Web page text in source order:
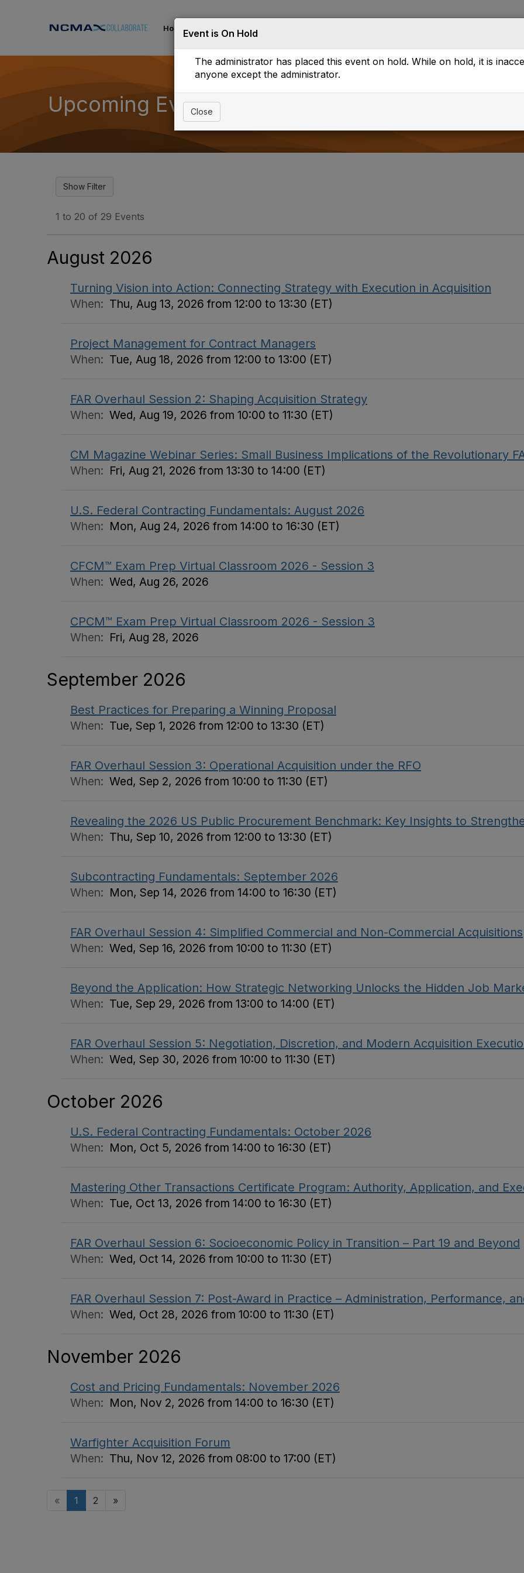
Home Communities
Upcoming Events
1 to 20 of 29 Events
August 2026
Turning Vision into Action: Connecting Strategy with Execution in Acquisition
When: Thu, Aug 13, 2026 from 12:00 to 13:30 (ET)
Project Management for Contract Managers
When: Tue, Aug 18, 2026 from 12:00 to 13:00 (ET)
FAR Overhaul Session 2: Shaping Acquisition Strategy
When: Wed, Aug 19, 2026 from 10:00 to 11:30 (ET)
CM Magazine Webinar Series: Small Business Implications of the Revolutionary
When: Fri, Aug 21, 2026 from 13:30 to 14:00 (ET)
U.S. Federal Contracting Fundamentals: August 2026
When: Mon, Aug 24, 2026 from 14:00 to 16:30 (ET)
CFCM™ Exam Prep Virtual Classroom 2026 - Session 3
When: Wed, Aug 26, 2026
CPCM™ Exam Prep Virtual Classroom 2026 - Session 3
When: Fri, Aug 28, 2026
September 2026
Best Practices for Preparing a Winning Proposal
When: Tue, Sep 1, 2026 from 12:00 to 13:30 (ET)
FAR Overhaul Session 3: Operational Acquisition under the RFO
When: Wed, Sep 2, 2026 from 10:00 to 11:30 (ET)
Revealing the 2026 US Public Procurement Benchmark: Key Insights to
When: Thu, Sep 10, 2026 from 12:00 to 13:30 (ET)
Subcontracting Fundamentals: September 2026
When: Mon, Sep 14, 2026 from 14:00 to 16:30 (ET)
FAR Overhaul Session 4: Simplified Commercial and Non-Commercial Acquisitions
When: Wed, Sep 16, 2026 from 10:00 to 11:30 (ET)
Beyond the Application: How Strategic Networking Unlocks the Hidden Job
When: Tue, Sep 29, 2026 from 13:00 to 14:00 (ET)
FAR Overhaul Session 5: Negotiation, Discretion, and Modern Acquisition
When: Wed, Sep 30, 2026 from 10:00 to 11:30 (ET)
October 2026
U.S. Federal Contracting Fundamentals: October 2026
When: Mon, Oct 5, 2026 from 14:00 to 16:30 (ET)
Mastering Other Transactions Certificate Program: Authority, Application, and
When: Tue, Oct 13, 2026 from 14:00 to 16:30 (ET)
FAR Overhaul Session 6: Socioeconomic Policy in Transition – Part 19 and Beyond
When: Wed, Oct 14, 2026 from 10:00 to 11:30 (ET)
FAR Overhaul Session 7: Post-Award in Practice – Administration, Performance,
When: Wed, Oct 28, 2026 from 10:00 to 11:30 (ET)
November 2026
Cost and Pricing Fundamentals: November 2026
When: Mon, Nov 2, 2026 from 14:00 to 16:30 (ET)
Warfighter Acquisition Forum
When: Thu, Nov 12, 2026 from 08:00 to 17:00 (ET)
« 1 2 »
Event is On Hold
The administrator has placed this event on hold. While on hold, it is
anyone except the administrator.
Close